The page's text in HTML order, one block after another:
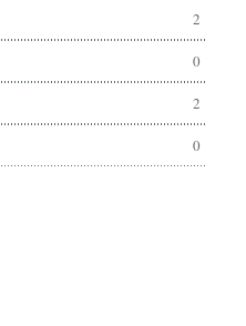
2
0
2
0